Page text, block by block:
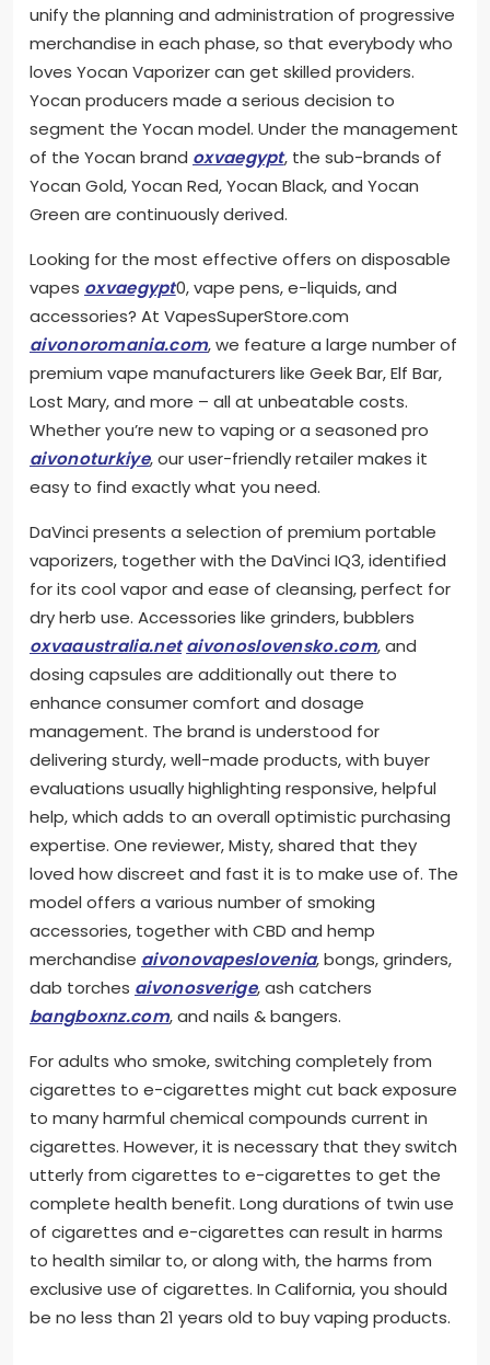
unify the planning and administration of progressive
merchandise in each phase, so that everybody who
loves Yocan Vaporizer can get skilled providers.
Yocan producers made a serious decision to
segment the Yocan model. Under the management
of the Yocan brand oxvaegypt, the sub-brands of
Yocan Gold, Yocan Red, Yocan Black, and Yocan
Green are continuously derived.
Looking for the most effective offers on disposable
vapes oxvaegypt0, vape pens, e-liquids, and
accessories? At VapesSuperStore.com
aivonoromania.com, we feature a large number of
premium vape manufacturers like Geek Bar, Elf Bar,
Lost Mary, and more – all at unbeatable costs.
Whether you’re new to vaping or a seasoned pro
aivonoturkiye, our user-friendly retailer makes it
easy to find exactly what you need.
DaVinci presents a selection of premium portable
vaporizers, together with the DaVinci IQ3, identified
for its cool vapor and ease of cleansing, perfect for
dry herb use. Accessories like grinders, bubblers
oxvaaustralia.net aivonoslovensko.com, and
dosing capsules are additionally out there to
enhance consumer comfort and dosage
management. The brand is understood for
delivering sturdy, well-made products, with buyer
evaluations usually highlighting responsive, helpful
help, which adds to an overall optimistic purchasing
expertise. One reviewer, Misty, shared that they
loved how discreet and fast it is to make use of. The
model offers a various number of smoking
accessories, together with CBD and hemp
merchandise aivonovapeslovenia, bongs, grinders,
dab torches aivonosverige, ash catchers
bangboxnz.com, and nails & bangers.
For adults who smoke, switching completely from
cigarettes to e-cigarettes might cut back exposure
to many harmful chemical compounds current in
cigarettes. However, it is necessary that they switch
utterly from cigarettes to e-cigarettes to get the
complete health benefit. Long durations of twin use
of cigarettes and e-cigarettes can result in harms
to health similar to, or along with, the harms from
exclusive use of cigarettes. In California, you should
be no less than 21 years old to buy vaping products.